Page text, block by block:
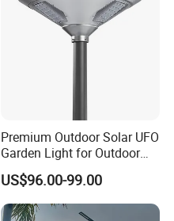
Premium Outdoor Solar UFO
Garden Light for Outdoor
Lighting
US$96.00-99.00